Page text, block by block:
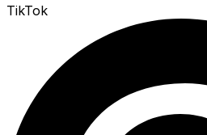
TikTok